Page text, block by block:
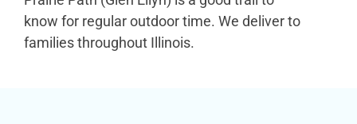
know for regular outdoor time. We deliver to
families throughout Illinois.